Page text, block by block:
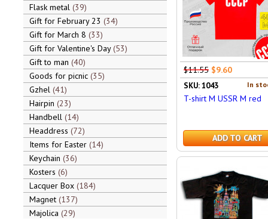
Flask metal 39
Gift for February 23 34
Gift for March 8 33
Gift for Valentine's Day 53
Gift to man 40
Goods for picnic 35
Gzhel 41
Hairpin 23
Handbell 14
Headdress 72
Items for Easter 14
Keychain 36
Kosters 6
Lacquer Box 184
Magnet 137
Majolica 29
$11.55 $9.60
In
SKU: 1043
T-shirt M USSR M red
ADD TO CART